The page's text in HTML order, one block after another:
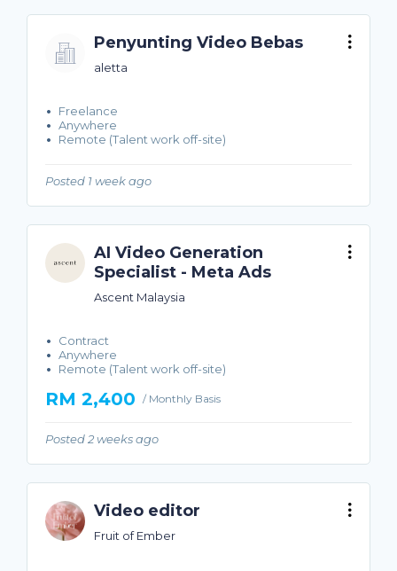
Penyunting Video Bebas
aletta
Freelance
Anywhere
Remote (Talent work off-site)
Posted 1 week ago
AI Video Generation
Specialist - Meta Ads
Ascent Malaysia
Contract
Anywhere
Remote (Talent work off-site)
RM 2,400 / Monthly Basis
Posted 2 weeks ago
Video editor
Fruit of Ember